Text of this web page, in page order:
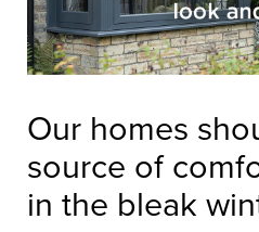
Our homes
source of
in the bleak